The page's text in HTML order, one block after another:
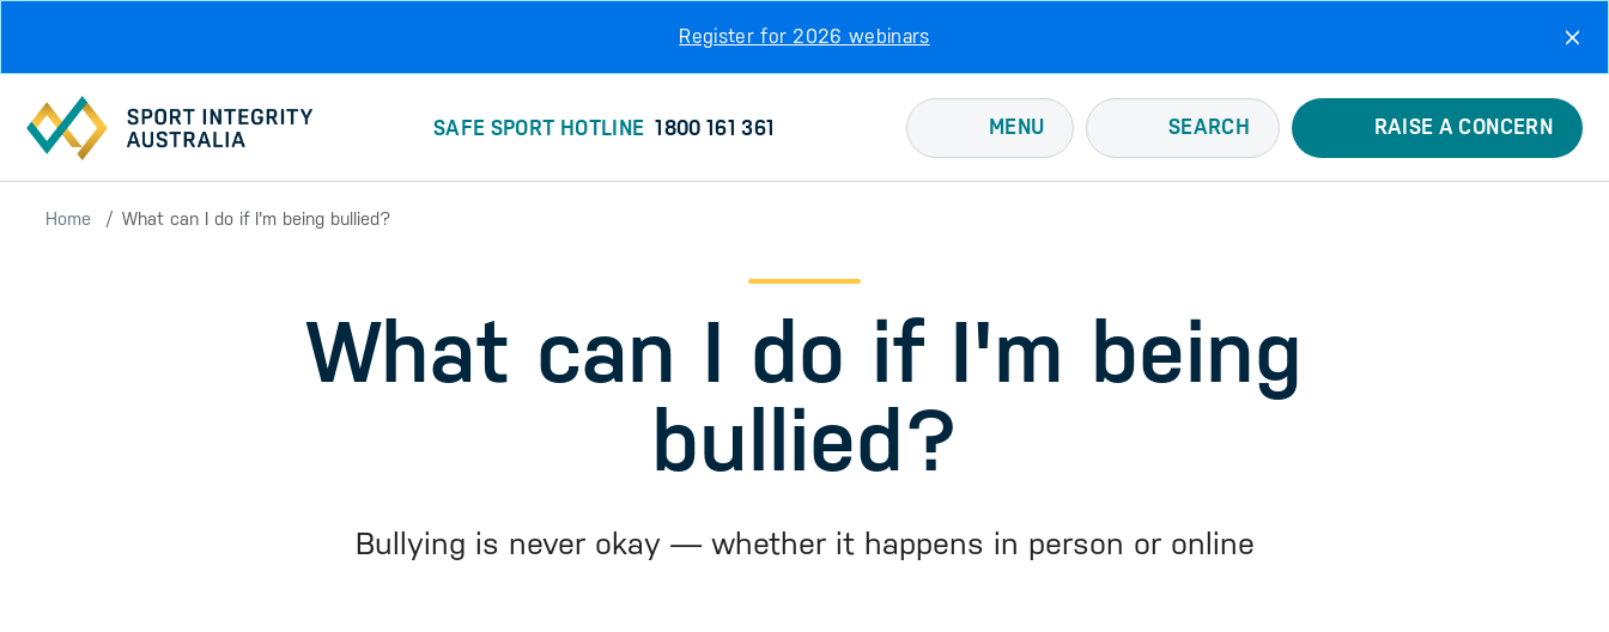
Register for 2026 webinars
SAFE SPORT HOTLINE 1800 161 361 MENU SEARCH RAISE A CONCERN
Home What can I do if I'm being bullied?
What can I do if I'm being
bullied?
Bullying is never okay — whether it happens in person or online